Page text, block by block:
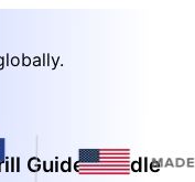
Guide Handle